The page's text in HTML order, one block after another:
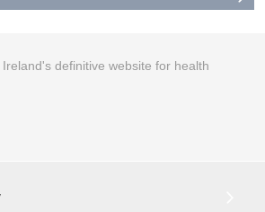
Ireland's definitive website for health